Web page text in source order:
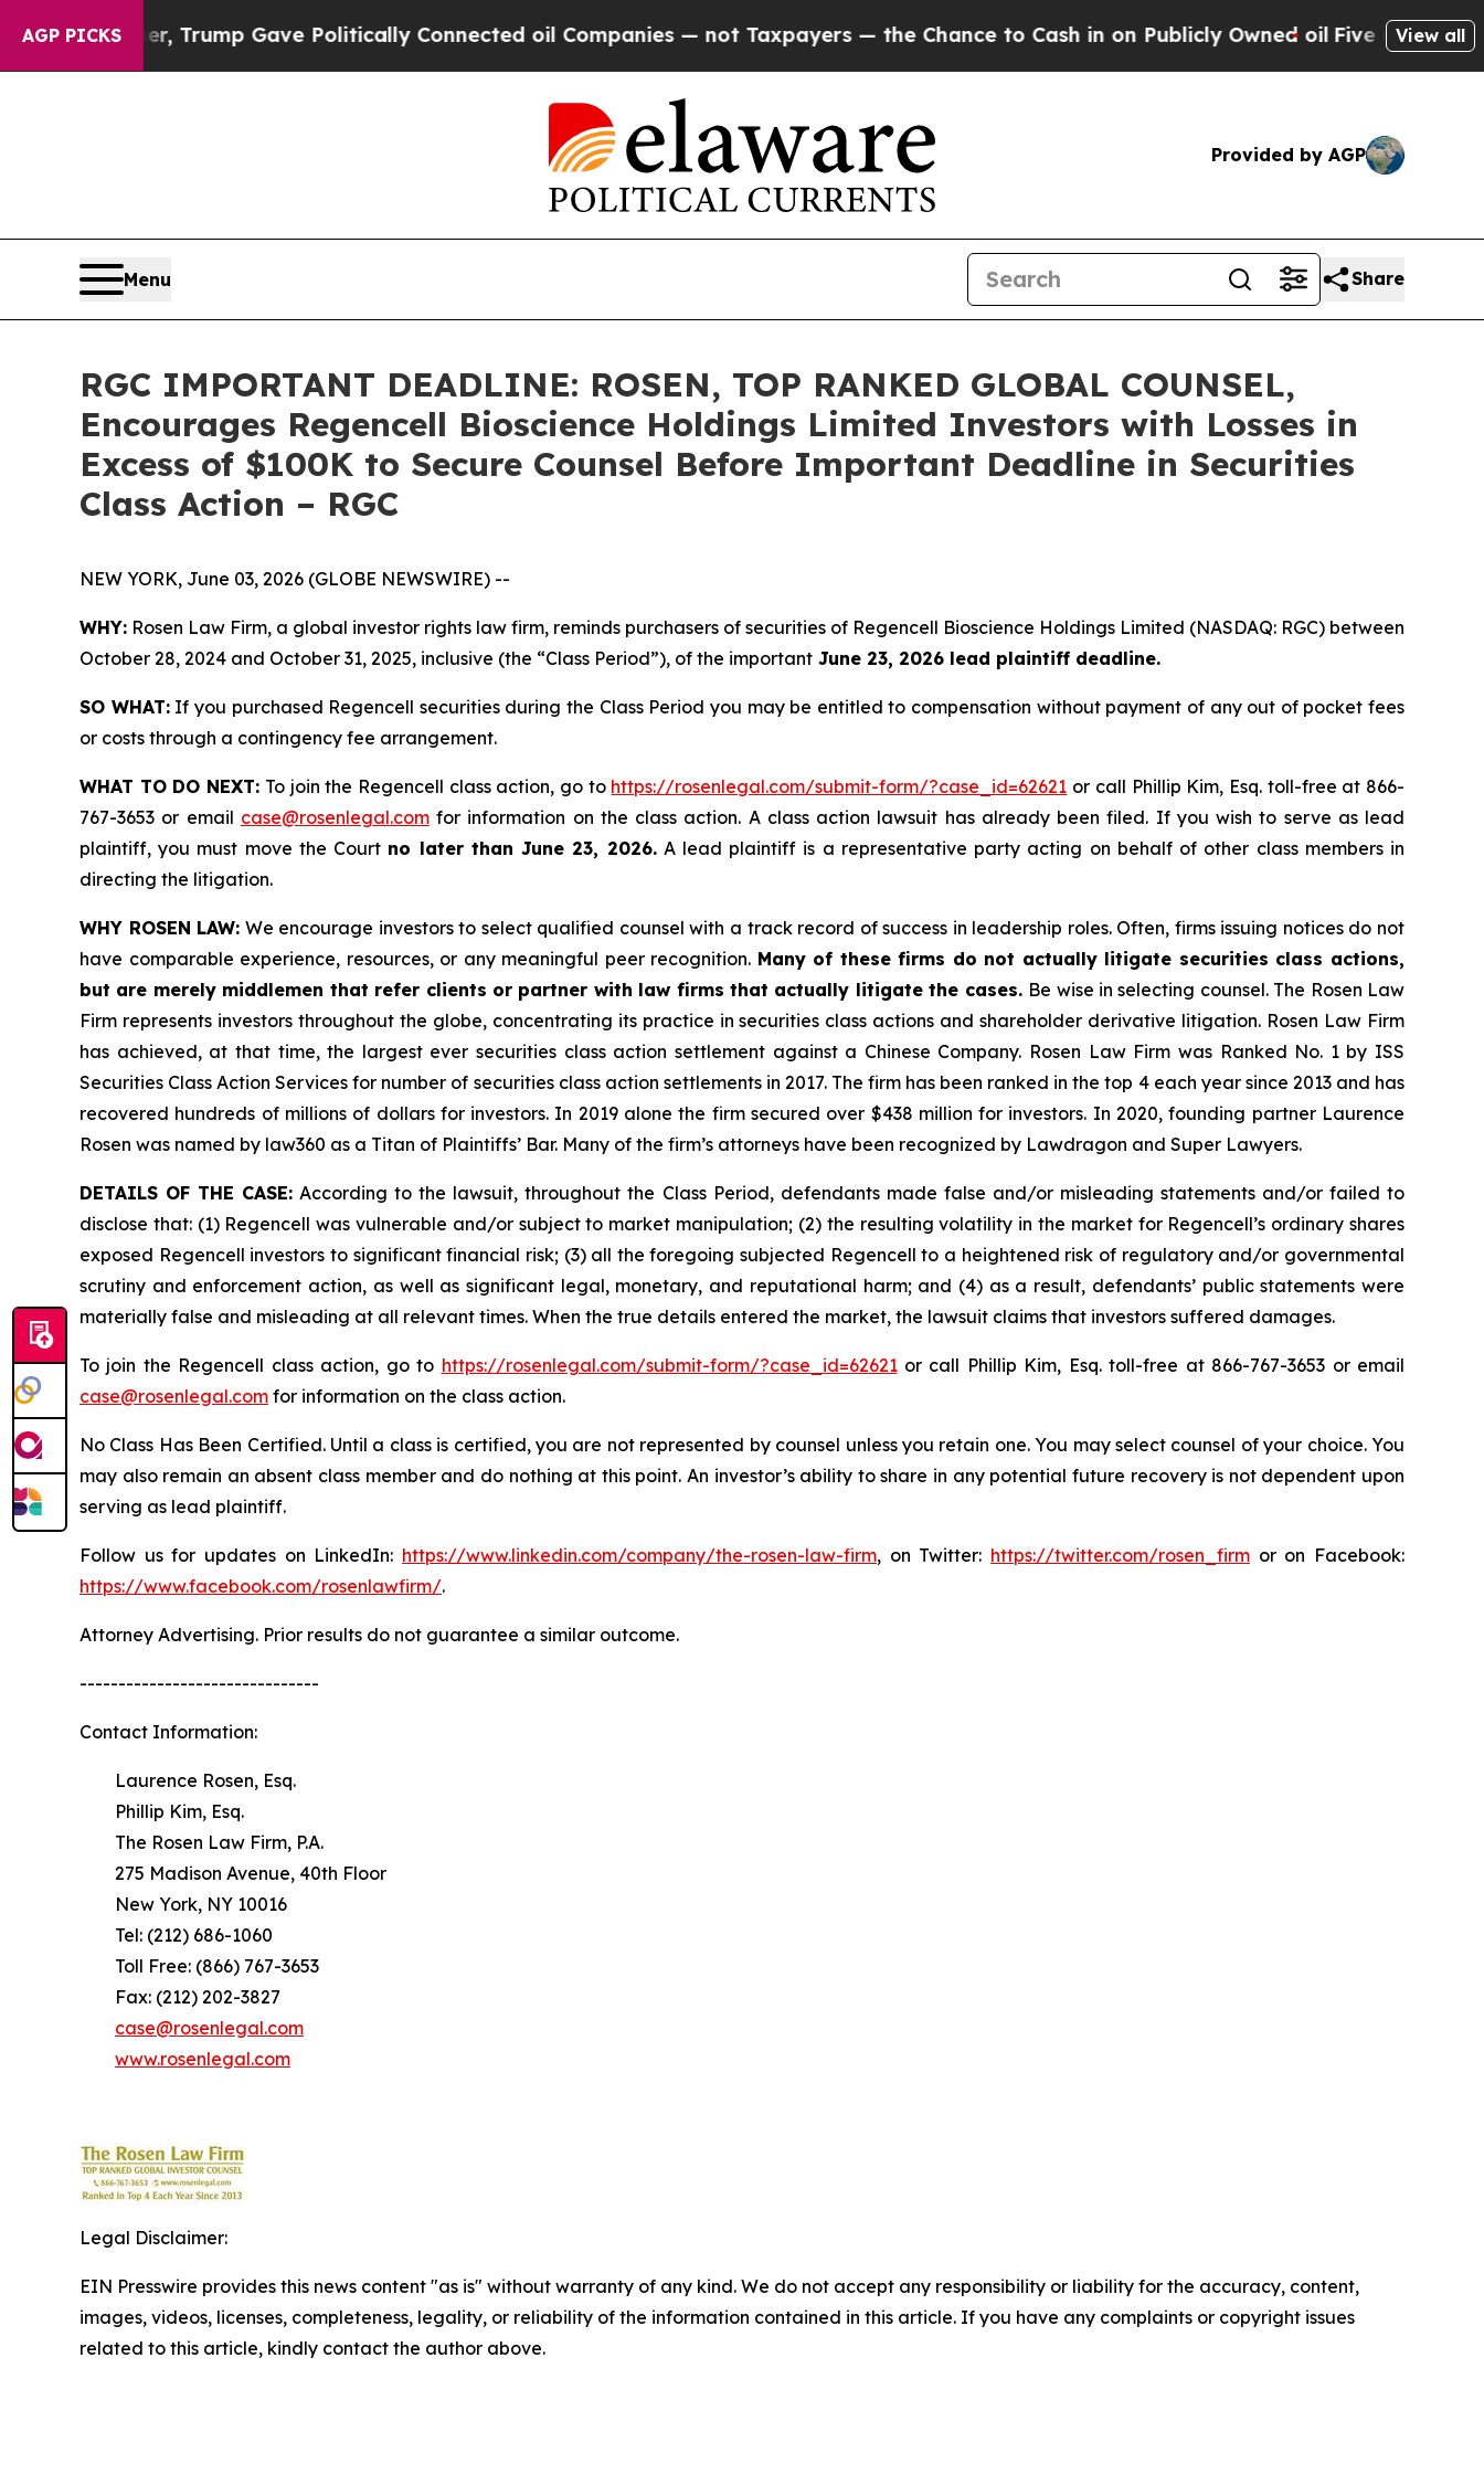
AGP PICKSTrump Gave Politically Connected oil Companies — not Taxpayers — the Chance to Cash in on Publicly Owned oilFive Questions the
View all
Provided by AGP
Menu Share
RGC IMPORTANT DEADLINE: ROSEN, TOP RANKED GLOBAL COUNSEL,
Encourages Regencell Bioscience Holdings Limited Investors with Losses in
Excess of $100K to Secure Counsel Before Important Deadline in Securities
Class Action – RGC
NEW YORK, June 03, 2026 (GLOBE NEWSWIRE) --
WHY: Rosen Law Firm, a global investor rights law firm, reminds purchasers of securities of Regencell Bioscience Holdings Limited (NASDAQ: RGC) between
October 28, 2024 and October 31, 2025, inclusive (the “Class Period”), of the important June 23, 2026 lead plaintiff deadline.
SO WHAT:If you purchased Regencell securities during the Class Period you may be entitled to compensation without payment of any out of pocket fees
or costs through a contingency fee arrangement.
WHAT TO DO NEXT: To join the Regencell class action, go to https://rosenlegal.com/submit-form/?case_id=62621 or call Phillip Kim, Esq. toll-free at 866-
767-3653 or email case@rosenlegal.comfor information on the class action. A class action lawsuit has already been filed. If you wish to serve as lead
plaintiff, you must move the Court no later than June 23, 2026.A lead plaintiff is a representative party acting on behalf of other class members in
directing the litigation.
WHY ROSEN LAW: We encourage investors to select qualified counsel with a track record of success in leadership roles. Often, firms issuing notices do not
have comparable experience, resources, or any meaningful peer recognition. Many of these firms do not actually litigate securities class actions,
but are merely middlemen that refer clients or partner with law firms that actually litigate the cases. Be wise in selecting counsel. The Rosen Law
Firm represents investors throughout the globe, concentrating its practice in securities class actions and shareholder derivative litigation. Rosen Law Firm
has achieved, at that time, the largest ever securities class action settlement against a Chinese Company. Rosen Law Firm was Ranked No. 1 by ISS
Securities Class Action Services for number of securities class action settlements in 2017. The firm has been ranked in the top 4 each year since 2013 and has
recovered hundreds of millions of dollars for investors. In 2019 alone the firm secured over $438 million for investors. In 2020, founding partner Laurence
Rosen was named by law360 as a Titan of Plaintiffs’ Bar. Many of the firm’s attorneys have been recognized by Lawdragon and Super Lawyers.
DETAILS OF THE CASE: According to the lawsuit, throughout the Class Period, defendants made false and/or misleading statements and/or failed to
disclose that: (1) Regencell was vulnerable and/or subject to market manipulation; (2) the resulting volatility in the market for Regencell’s ordinary shares
exposed Regencell investors to significant financial risk; (3) all the foregoing subjected Regencell to a heightened risk of regulatory and/or governmental
scrutiny and enforcement action, as well as significant legal, monetary, and reputational harm; and (4) as a result, defendants’ public statements were
materially false and misleading at all relevant times. When the true details entered the market, the lawsuit claims that investors suffered damages.
To join the Regencell class action, go to https://rosenlegal.com/submit-form/?case_id=62621or call Phillip Kim, Esq. toll-free at 866-767-3653 or email
case@rosenlegal.com for information on the class action.
No Class Has Been Certified. Until a class is certified, you are not represented by counsel unless you retain one. You may select counsel of your choice. You
may also remain an absent class member and do nothing at this point. An investor’s ability to share in any potential future recovery is not dependent upon
serving as lead plaintiff.
Follow us for updates on LinkedIn: https://www.linkedin.com/company/the-rosen-law-firm, on Twitter: https://twitter.com/rosen_firm or on Facebook:
https://www.facebook.com/rosenlawfirm/.
Attorney Advertising. Prior results do not guarantee a similar outcome.
-------------------------------
Contact Information:
Laurence Rosen, Esq.
Phillip Kim, Esq.
The Rosen Law Firm, P.A.
275 Madison Avenue, 40th Floor
New York, NY 10016
Tel: (212) 686-1060
Toll Free: (866) 767-3653
Fax: (212) 202-3827
case@rosenlegal.com
www.rosenlegal.com
Legal Disclaimer:
EIN Presswire provides this news content "as is" without warranty of any kind. We do not accept any responsibility or liability for the accuracy, content,
images, videos, licenses, completeness, legality, or reliability of the information contained in this article. If you have any complaints or copyright issues
related to this article, kindly contact the author above.